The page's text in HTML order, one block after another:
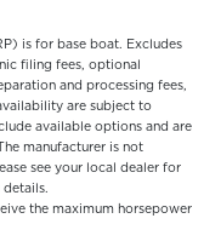
is for base boat. Excludes
filing fees, optional
and processing fees,
are subject to
available options and are
manufacturer is not
see your local dealer for
the maximum horsepower